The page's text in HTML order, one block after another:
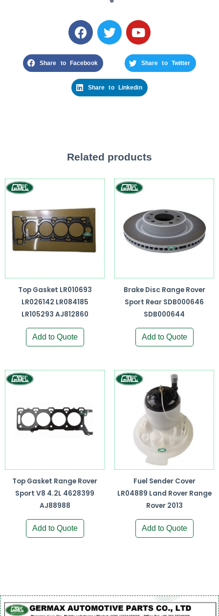
Share to Facebook Share to Twitter
Share to Linkedin
Related products
Top Gasket LR010693
LR026142 LR084185
LR105293 AJ812860
Add to Quote
Brake Disc Range Rover
Sport Rear SDB000646
SDB000644
Add to Quote
Top Gasket Range Rover
Sport V8 4.2L 4628399
AJ88988
Add to Quote
Fuel Sender Cover
LR04889 Land Rover Range
Rover 2013
Add to Quote